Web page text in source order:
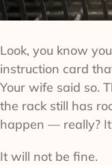
Look, you know
instruction card
Your wife said so.
the rack still has
happen — really?
It will not be fine.